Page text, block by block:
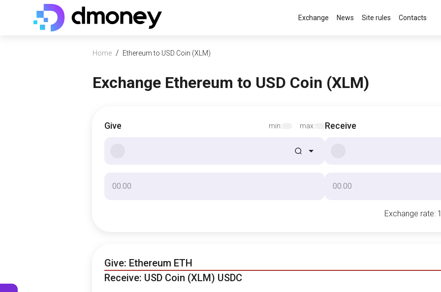
Exchange News Site rules Contacts
Home / Ethereum to USD Coin (XLM)
Exchange Ethereum to USD Coin (XLM)
Give min: max: Receive
Exchange rate:
Give: Ethereum ETH
Receive: USD Coin (XLM) USDC